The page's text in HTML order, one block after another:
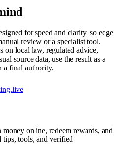
for speed and clarity, so edge
review or a specialist tool.
on local law, regulated advice,
source data, use the result as a
a final authority.
online, redeem rewards, and
tips, tools, and verified